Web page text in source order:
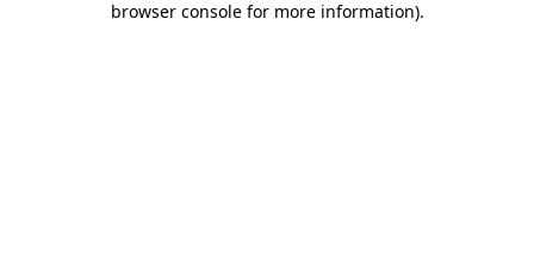
browser console for more information).